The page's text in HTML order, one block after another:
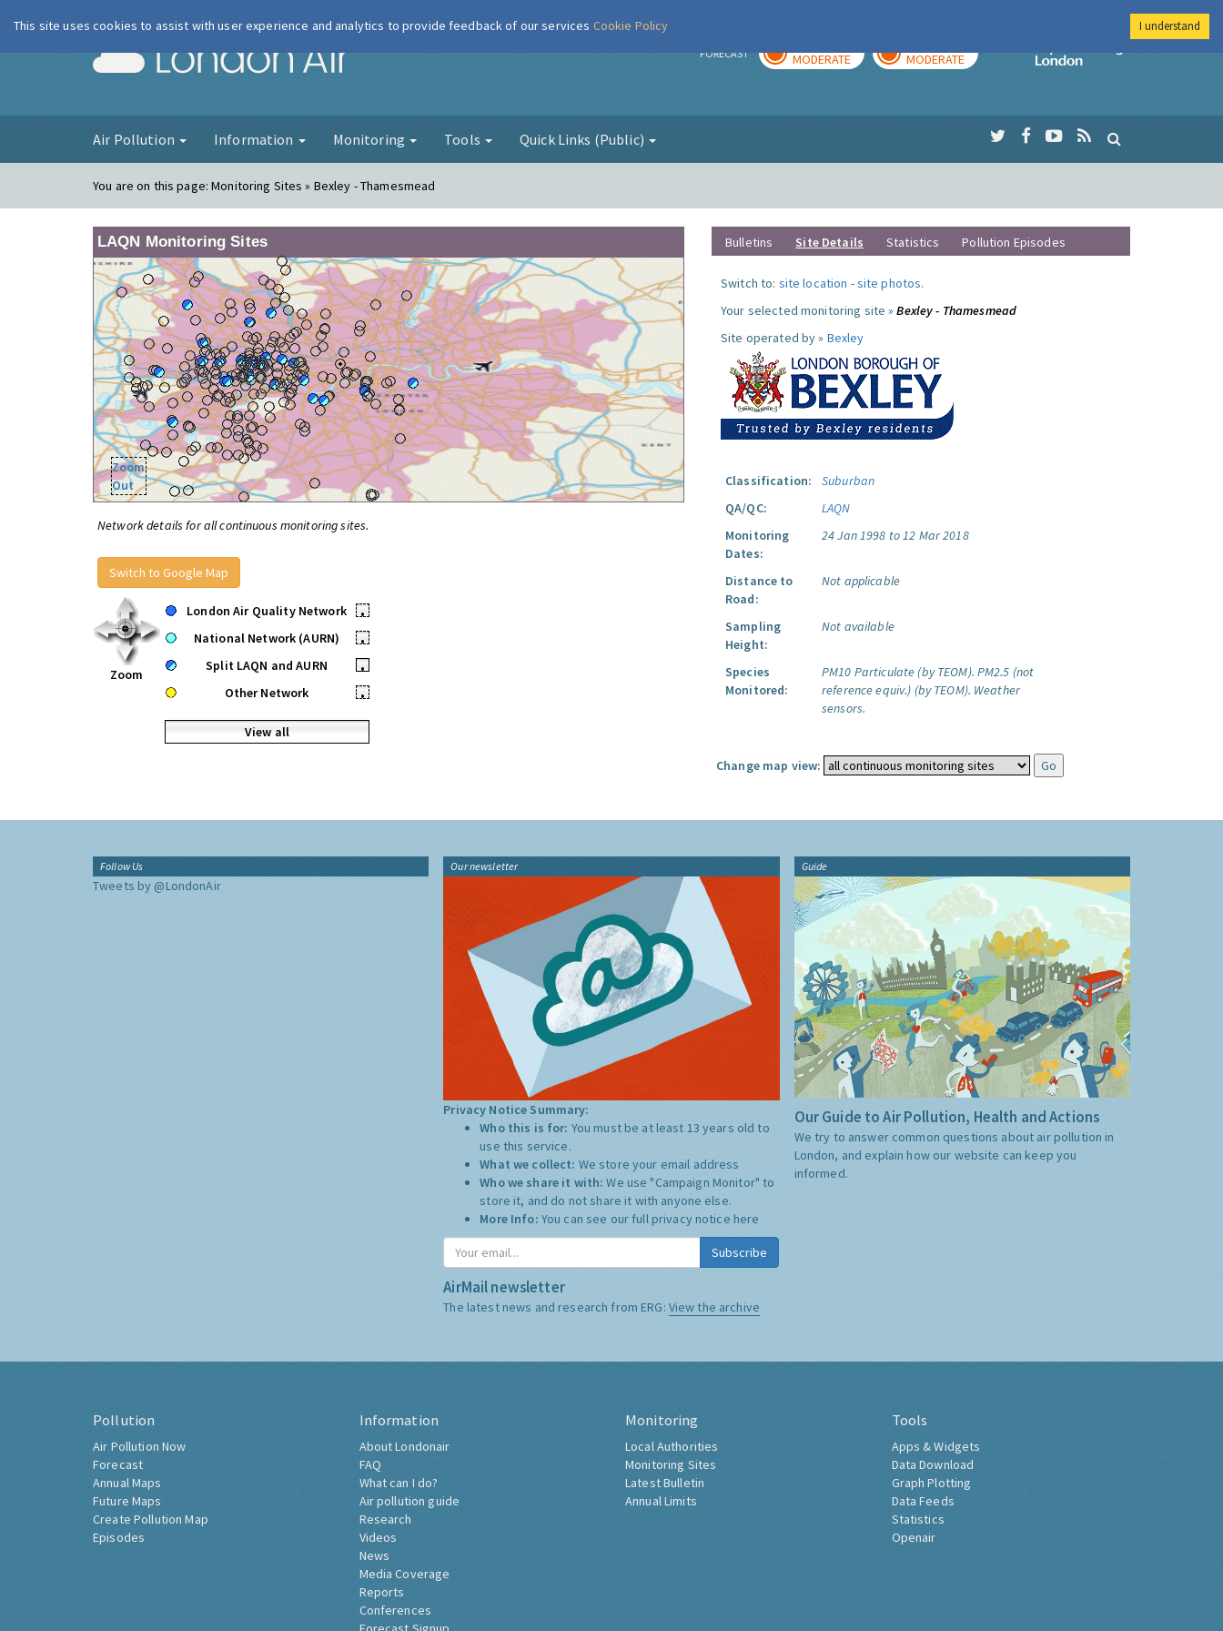
London Air FORECAST MODERATE MODERATE
Imperial College
Air Pollution Information Monitoring Tools Quick Links (Public)
You are on this page:Monitoring Sites » Bexley - Thamesmead
LAQN Monitoring Sites
Zoom
Out
Network details for all continuous monitoring sites.
Switch to Google Map
Zoom
London Air Quality Network
•
National Network (AURN)
•
Split LAQN and AURN
•
Other Network
•
View all
Bulletins Site Details Statistics Pollution Episodes
Switch to: site location -site photos.
Your selected monitoring site »Bexley - Thamesmead
Site operated by » Bexley
Classification:
Suburban
QA/QC:
LAQN
Monitoring
Dates:
24 Jan 1998 to 12 Mar 2018
Distance to
Road:
Not applicable
Sampling
Height:
Not available
Species
Monitored:
PM10 Particulate (by TEOM). PM2.5 (not
reference equiv.) (by TEOM). Weather
sensors.
Change map view:
Follow Us
Tweets by @LondonAir
Our newsletter
Privacy Notice Summary:
Who this is for: You must be at least 13 years old to
use this service.
What we collect: We store your email address
Who we share it with:We use "Campaign Monitor" to
store it, and do not share it with anyone else.
More Info: You can see our full privacy notice here
Subscribe
AirMail newsletter
The latest news and research from ERG: View the archive
Guide
Our Guide to Air Pollution, Health and Actions
We try to answer common questions about air pollution in
London, and explain how our website can keep you
informed.
Pollution
Air Pollution Now
Forecast
Annual Maps
Future Maps
Create Pollution Map
Episodes
Information
About Londonair
FAQ
What can I do?
Air pollution guide
Research
Videos
News
Media Coverage
Reports
Conferences
Monitoring
Local Authorities
Monitoring Sites
Latest Bulletin
Annual Limits
Tools
Apps & Widgets
Data Download
Graph Plotting
Data Feeds
Statistics
Openair
This site uses cookies to assist with user experience and analytics to provide feedback of our services Cookie Policy I understand